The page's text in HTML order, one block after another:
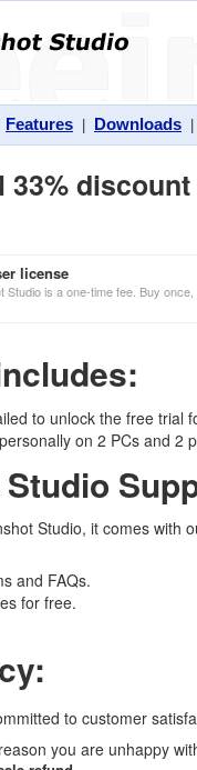
Features Downloads
33%
license
is a one-time fee. Buy once,
to unlock the free trial
on 2 PCs and 2
Studio, it comes with
and FAQs.
for free.
to customer
you are unhappy